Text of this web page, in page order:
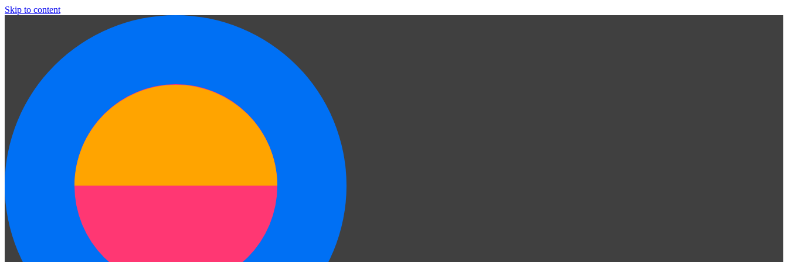
Skip to content